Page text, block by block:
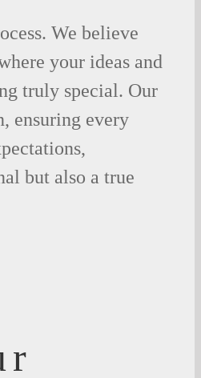
We believe
your ideas and
truly special. Our
ensuring every
but also a true